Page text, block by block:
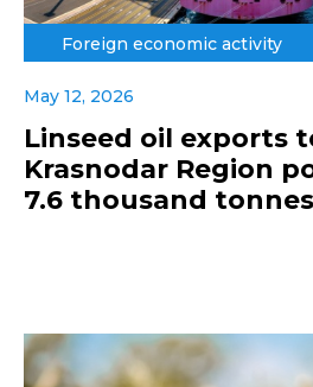
Foreign economic activity
May 12, 2026
Linseed oil exports
Krasnodar Region
7.6 thousand tonnes